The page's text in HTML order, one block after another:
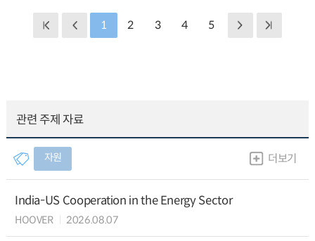
1 2 3 4 5
관련 주제 자료
자원 더보기
India-US Cooperation in the Energy Sector
HOOVER 2026.08.07